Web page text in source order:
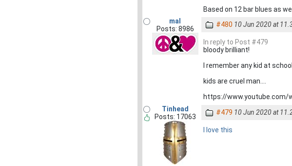
Based on 12 bar blues as
mal
Posts: 8986
#480 10 Jun 2020 at
In reply to Post #479
bloody brilliant!
I remember any kid at
kids are cruel man....
https://www.youtube.com/
Tinhead
Posts: 17063
#479 10 Jun 2020 at
I love this